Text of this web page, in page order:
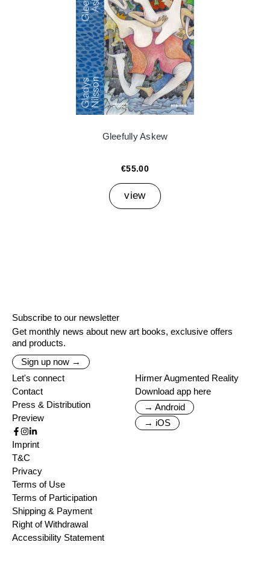
Gleefully Askew
€55.00
view
Subscribe to our newsletter
Get monthly news about new art books, exclusive offers
and products.
Sign up now →
Let's connect
Contact
Press & Distribution
Preview
Hirmer Augmented Reality
Download app here
→ Android
→ iOS
Imprint
T&C
Privacy
Terms of Use
Terms of Participation
Shipping & Payment
Right of Withdrawal
Accessibility Statement